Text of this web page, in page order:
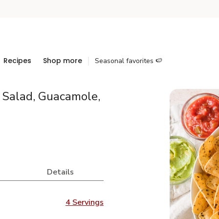
Recipes Shop more Seasonal favorites 🍉
Guacamole,
Details
4 Servings